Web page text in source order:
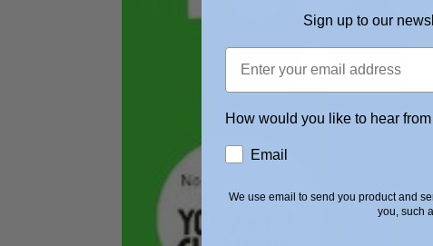
Sign up to our
How would you like to hear
Email
We use email to send you product and
you, such